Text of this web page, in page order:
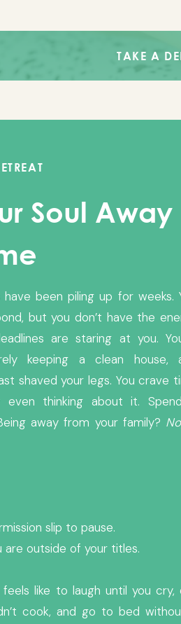
TAKE A DEEP
Soul Away
been piling up for weeks.
but you don’t have the
are staring at you.
keeping a clean house,
shaved your legs. You crave
thinking about it.
away from your family?
slip to pause.
are outside of your titles.
like to laugh until you cry,
cook, and go to bed